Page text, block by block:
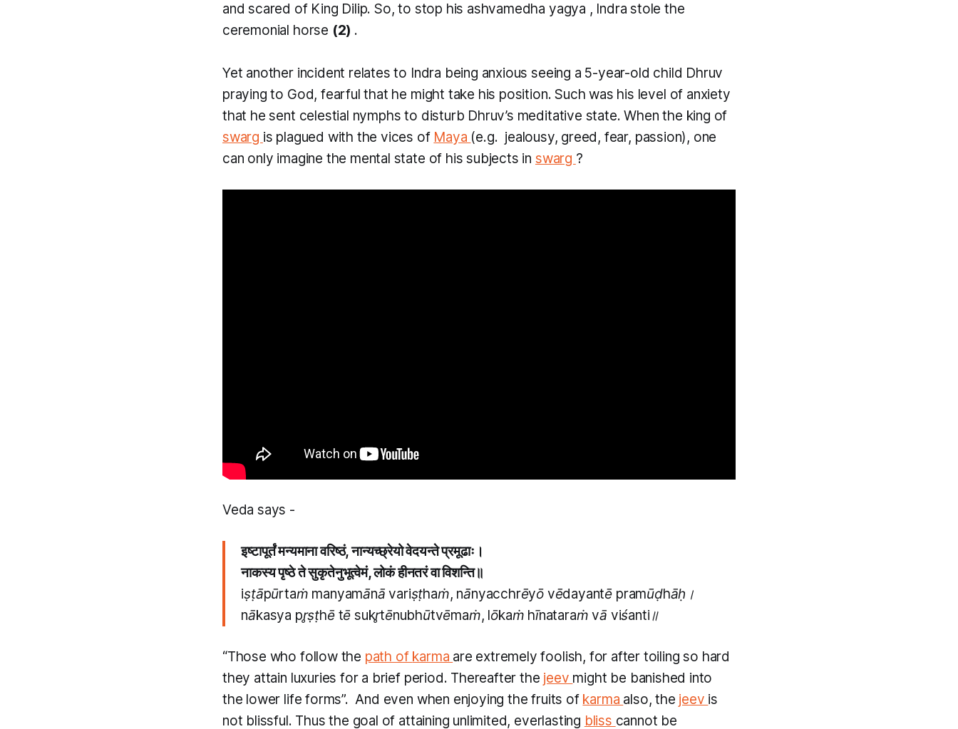
and scared of King Dilip. So, to stop his ashvamedha yagya , Indra stole the
ceremonial horse (2) .
Yet another incident relates to Indra being anxious seeing a 5-year-old child Dhruv
praying to God, fearful that he might take his position. Such was his level of anxiety
that he sent celestial nymphs to disturb Dhruv’s meditative state. When the king of
swarg is plagued with the vices of Maya (e.g. jealousy, greed, fear, passion), one
can only imagine the mental state of his subjects in swarg ?
​Veda says -
इष्टापूर्तं मन्यमाना वरिष्ठं, नान्यच्छ्रेयो वेदयन्ते प्रमूढाः।
नाकस्य पृष्ठे ते सुकृतेनुभूत्वेमं, लोकं हीनतरं वा विशन्ति॥
iṣṭāpūrtaṁ manyamānā variṣṭhaṁ, nānyacchrēyō vēdayantē pramūḍhāḥ।
nākasya pr̥ṣṭhē tē sukr̥tēnubhūtvēmaṁ, lōkaṁ hīnataraṁ vā viśanti॥
“Those who follow the path of karma are extremely foolish, for after toiling so hard
they attain luxuries for a brief period. Thereafter the jeev might be banished into
the lower life forms”. ​And even when enjoying the fruits of karma also, the jeev is
not blissful. Thus the goal of attaining unlimited, everlasting bliss cannot be